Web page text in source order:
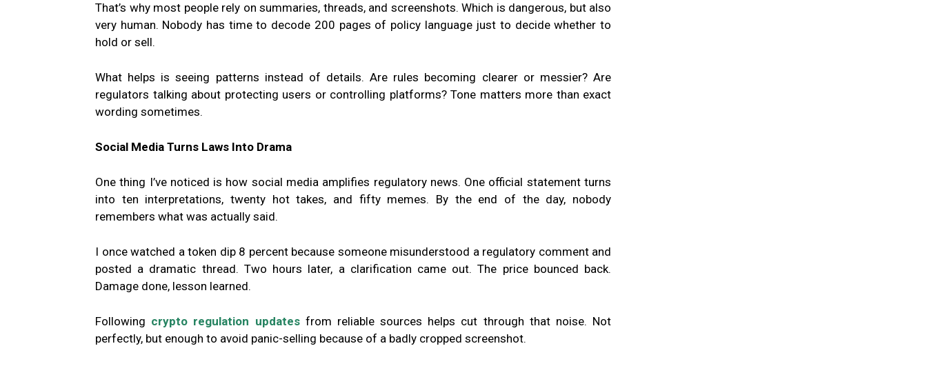
That’s why most people rely on summaries, threads, and screenshots. Which is dangerous, but also
very human. Nobody has time to decode 200 pages of policy language just to decide whether to
hold or sell.
What helps is seeing patterns instead of details. Are rules becoming clearer or messier? Are
regulators talking about protecting users or controlling platforms? Tone matters more than exact
wording sometimes.
Social Media Turns Laws Into Drama
One thing I’ve noticed is how social media amplifies regulatory news. One official statement turns
into ten interpretations, twenty hot takes, and fifty memes. By the end of the day, nobody
remembers what was actually said.
I once watched a token dip 8 percent because someone misunderstood a regulatory comment and
posted a dramatic thread. Two hours later, a clarification came out. The price bounced back.
Damage done, lesson learned.
Following crypto regulation updatesfrom reliable sources helps cut through that noise. Not
perfectly, but enough to avoid panic-selling because of a badly cropped screenshot.